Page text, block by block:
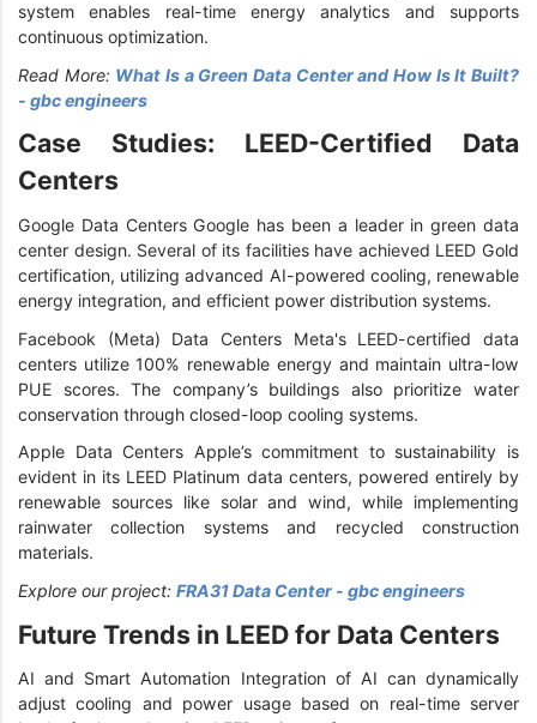
system enables real-time energy analytics and supports
continuous optimization.
Read More: What Is a Green Data Center and How Is It Built?
- gbc engineers
Case Studies: LEED-Certified Data
Centers
Google Data Centers Google has been a leader in green data
center design. Several of its facilities have achieved LEED Gold
certification, utilizing advanced AI-powered cooling, renewable
energy integration, and efficient power distribution systems.
Facebook (Meta) Data Centers Meta's LEED-certified data
centers utilize 100% renewable energy and maintain ultra-low
PUE scores. The company’s buildings also prioritize water
conservation through closed-loop cooling systems.
Apple Data Centers Apple’s commitment to sustainability is
evident in its LEED Platinum data centers, powered entirely by
renewable sources like solar and wind, while implementing
rainwater collection systems and recycled construction
materials.
Explore our project: FRA31 Data Center - gbc engineers
Future Trends in LEED for Data Centers
AI and Smart Automation Integration of AI can dynamically
adjust cooling and power usage based on real-time server